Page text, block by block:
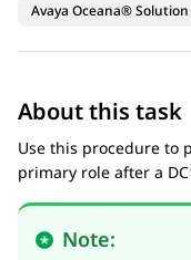
Avaya Oceana® Solution
About this task
Use this procedure to
primary role after a
Note: